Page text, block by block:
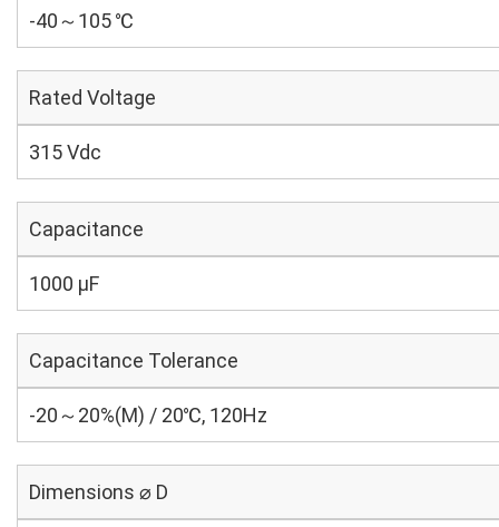
-40～105 ℃
Rated Voltage
315 Vdc
Capacitance
1000 µF
Capacitance Tolerance
-20～20%(M) / 20℃, 120Hz
Dimensions ⌀ D